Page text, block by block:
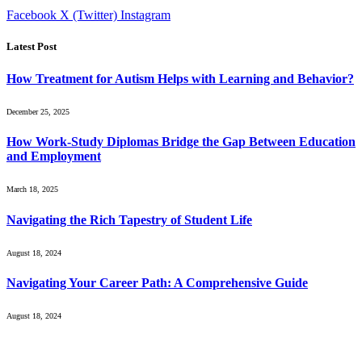
Facebook X (Twitter) Instagram
Latest Post
How Treatment for Autism Helps with Learning and Behavior?
December 25, 2025
How Work-Study Diplomas Bridge the Gap Between Education
and Employment
March 18, 2025
Navigating the Rich Tapestry of Student Life
August 18, 2024
Navigating Your Career Path: A Comprehensive Guide
August 18, 2024